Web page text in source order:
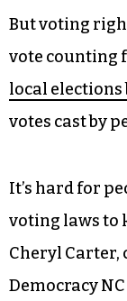
But voting
vote counting
local elections
votes cast by
It’s hard for
voting laws to
Cheryl Carter,
Democracy